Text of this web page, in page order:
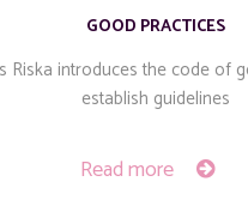
GOOD PRACTICES
Riska introduces the code of
establish guidelines
Read more